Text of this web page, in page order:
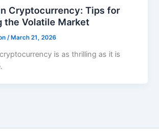
Cryptocurrency: Tips for
the Volatile Market
/ March 21, 2026
is as thrilling as it is